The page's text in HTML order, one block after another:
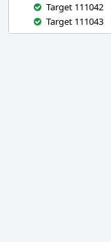
Target 111042
Target 111043